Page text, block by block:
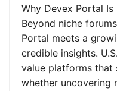
Why Devex Portal Is
Beyond niche
Portal meets a
credible insights.
value platforms
whether uncovering